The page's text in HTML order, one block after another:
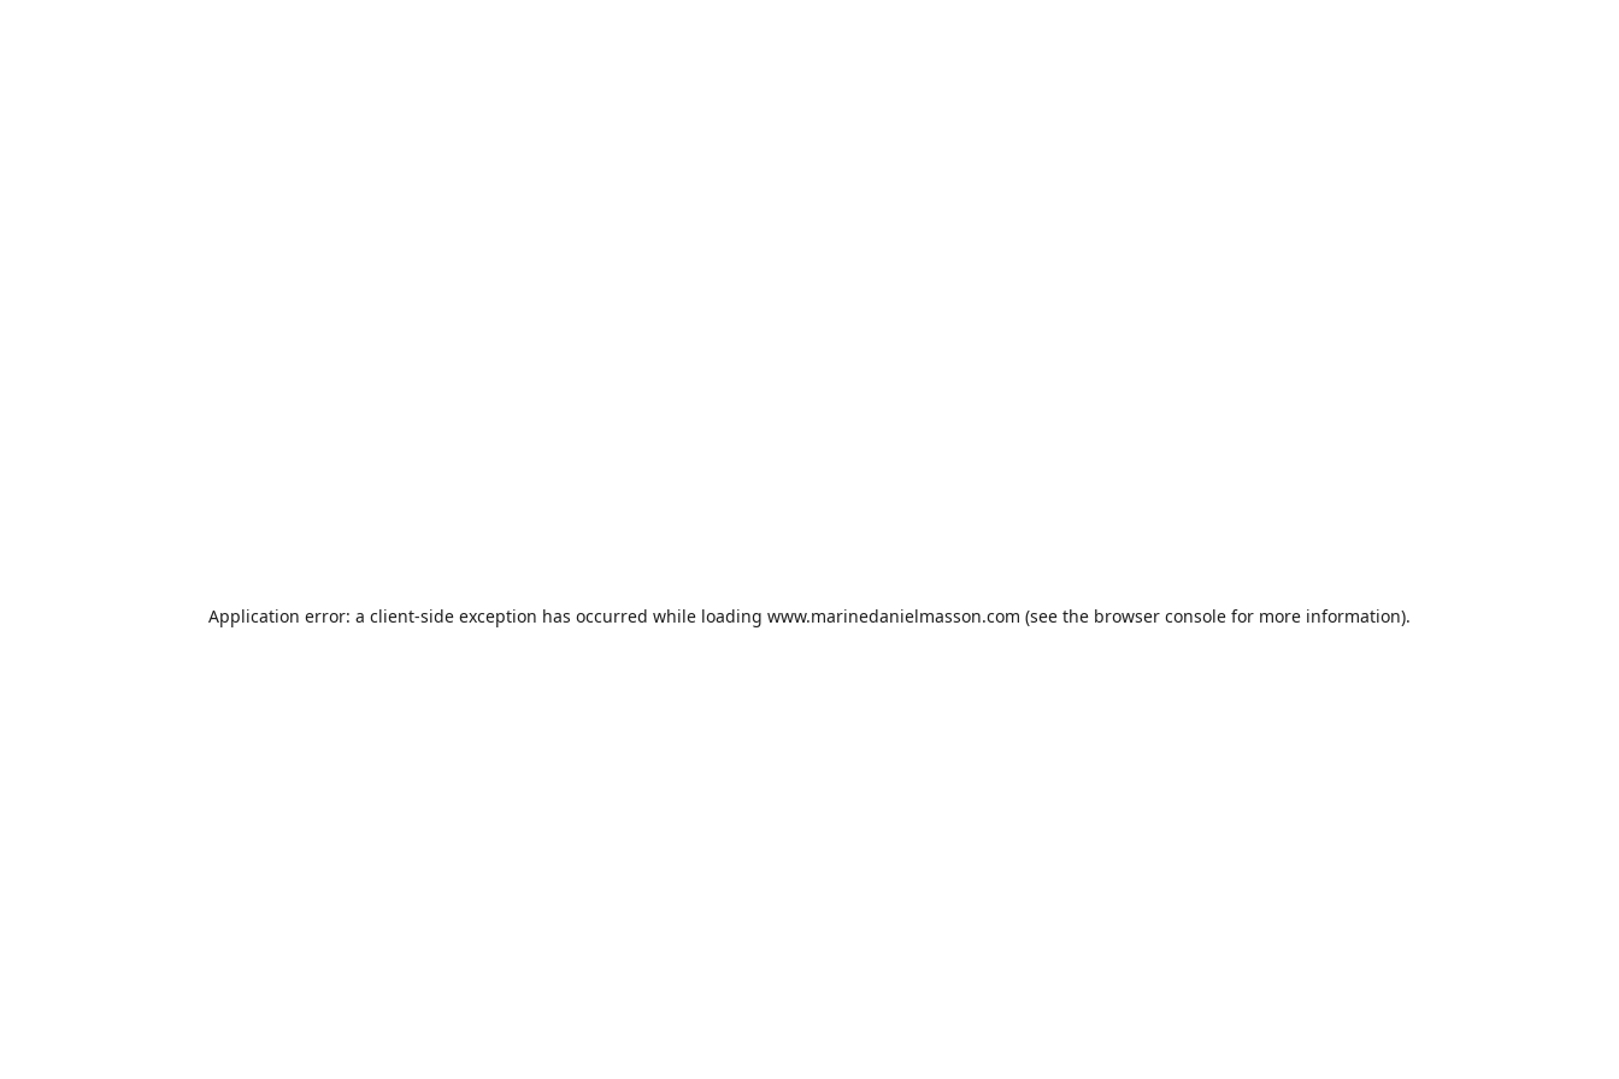
Application error: a client-side exception has occurred while loading www.marinedanielmasson.com (see the browser console for more information).